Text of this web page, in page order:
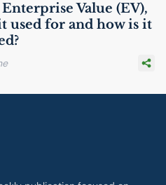
Value (EV),
used for and how is it